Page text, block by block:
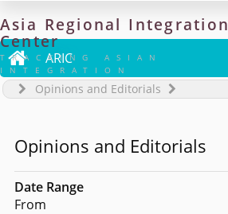
Asia Regional Integration
Center
TRACKING ASIAN
INTEGRATION
 ARIC
Opinions and Editorials
Opinions and Editorials
Date Range
From